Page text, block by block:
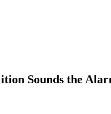
Sounds the